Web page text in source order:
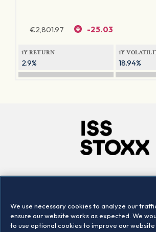
€2,801.97 -25.03
1Y RETURN
2.9%
1Y
18.94%
Locations
We use necessary cookies to analyze our
ensure our website works as expected. We
to use optional cookies to improve our